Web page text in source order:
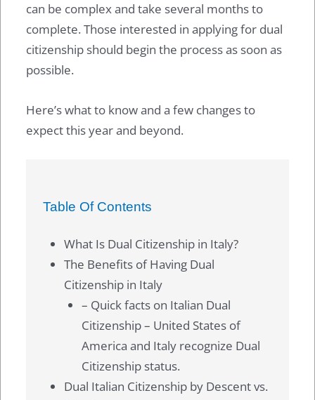
can be complex and take several months to
complete. Those interested in applying for dual
citizenship should begin the process as soon as
possible.
Here’s what to know and a few changes to
expect this year and beyond.
Table Of Contents
What Is Dual Citizenship in Italy?
The Benefits of Having Dual
Citizenship in Italy
– Quick facts on Italian Dual
Citizenship – United States of
America and Italy recognize Dual
Citizenship status.
Dual Italian Citizenship by Descent vs.